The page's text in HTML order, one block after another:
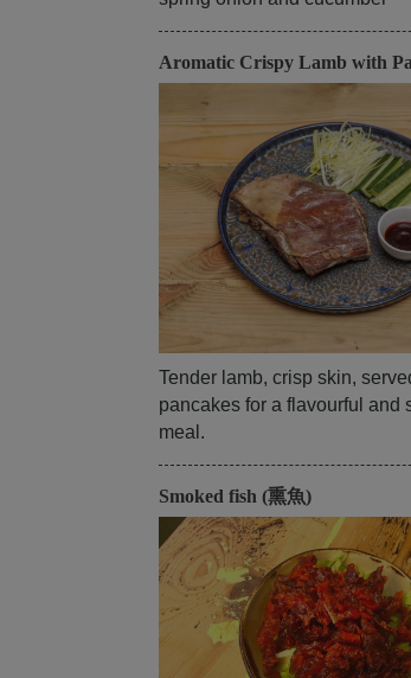
Aromatic Crispy Lamb with
Tender lamb, crisp skin,
pancakes for a flavourful and
meal.
Smoked fish (熏魚)